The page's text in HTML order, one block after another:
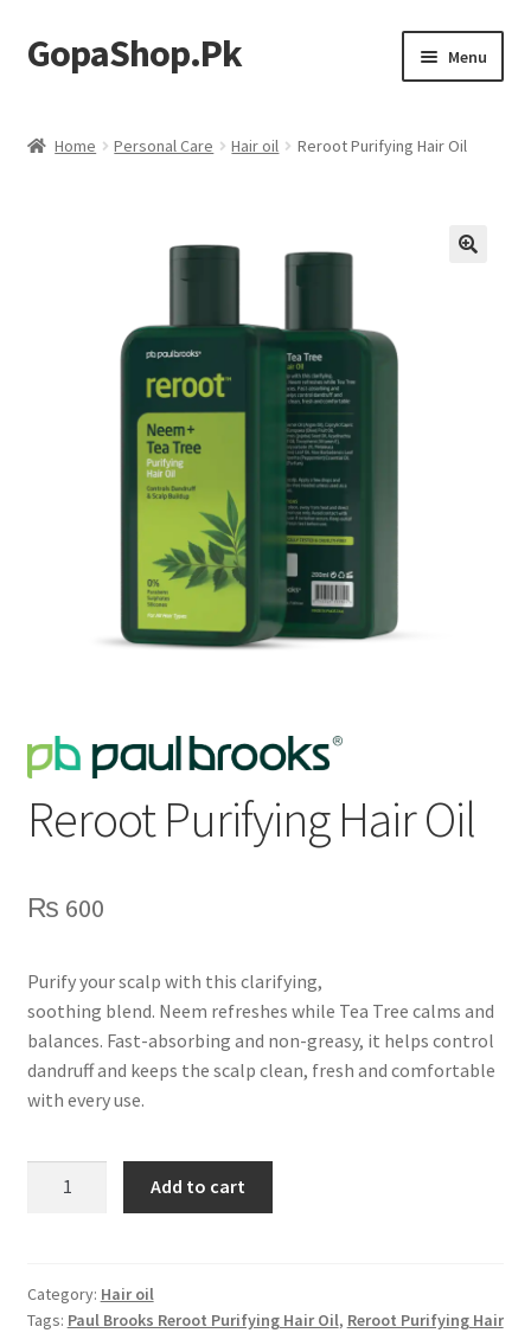
Skip
to
Skip
to
GopaShop.Pk Menu
Home Personal Care Hair oil Reroot Purifying Hair Oil
Reroot Purifying Hair Oil
₨ 600
Purify your scalp with this clarifying,
soothing blend. Neem refreshes while Tea Tree calms and
balances. Fast-absorbing and non-greasy, it helps control
dandruff and keeps the scalp clean, fresh and comfortable
with every use.
quantity
Add to cart
Category: Hair oil
Tags: Paul Brooks Reroot Purifying Hair Oil, Reroot Purifying Hair